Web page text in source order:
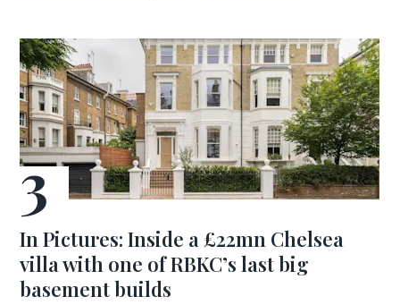
In Pictures: Inside a £22mn Chelsea
villa with one of RBKC’s last big
basement builds